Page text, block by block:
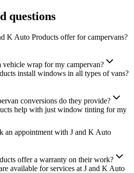
questions
K Auto Products offer for campervans?
wrap for my campervan?
install windows in all types of vans?
conversions do they provide?
help with just window tinting for my
an appointment with J and K Auto
offer a warranty on their work?
available for services at J and K Auto